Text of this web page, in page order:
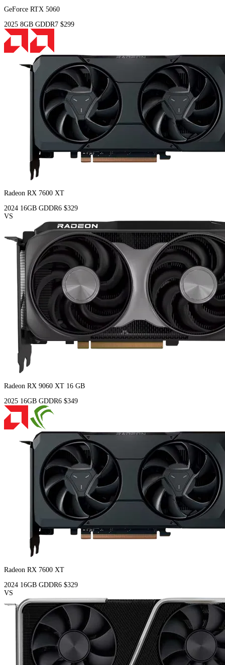
GeForce RTX 5060
2025 8GB GDDR7 $299
Radeon RX 7600 XT
2024 16GB GDDR6 $329
VS
Radeon RX 9060 XT 16 GB
2025 16GB GDDR6 $349
Radeon RX 7600 XT
2024 16GB GDDR6 $329
VS